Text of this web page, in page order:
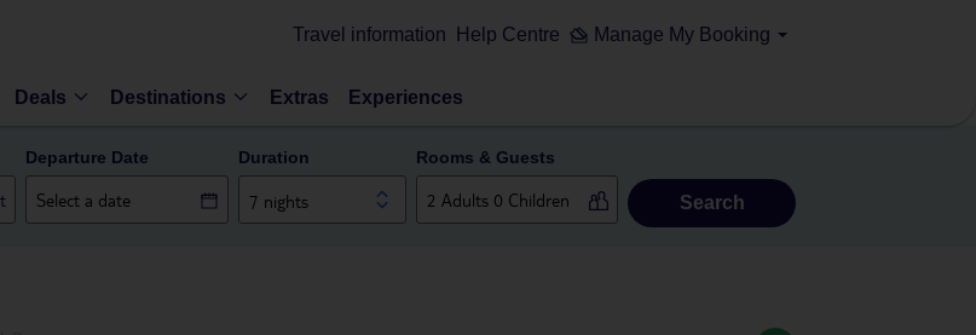
Travel information Help Centre Manage My Booking
Deals Destinations Extras Experiences
Departure Date Duration
7 nights
Rooms & Guests
Search